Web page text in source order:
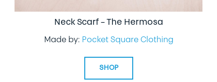
Neck Scarf – The Hermosa
Made by: Pocket Square Clothing
SHOP